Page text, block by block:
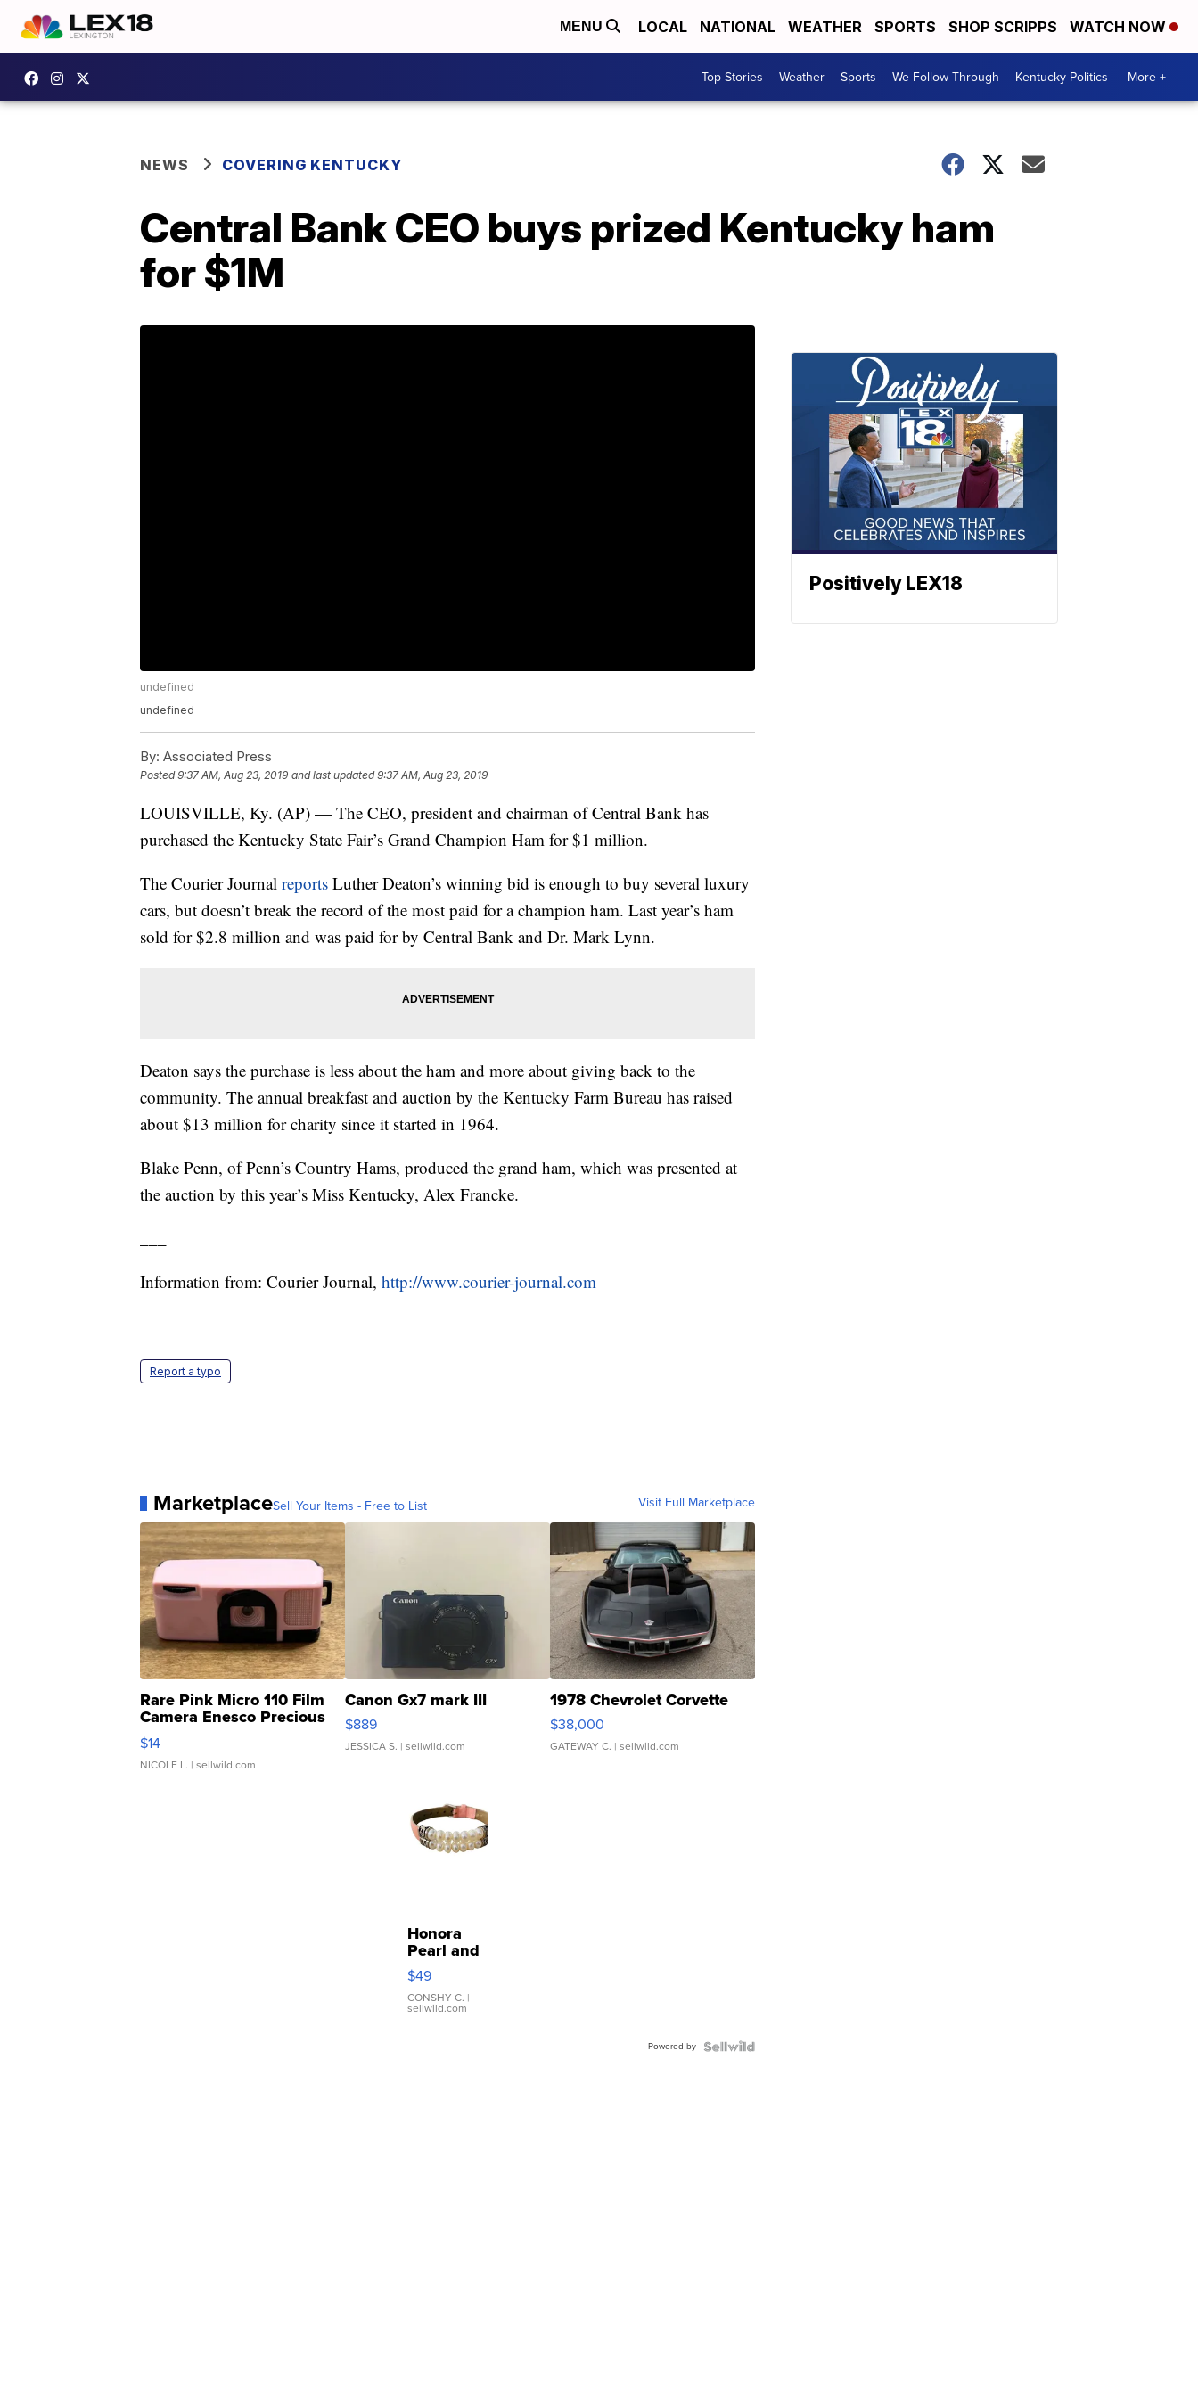
MENU LOCAL NATIONAL WEATHER SPORTS SHOP SCRIPPS WATCH NOW
Top Stories Weather Sports We Follow Through Kentucky Politics More +
NEWS COVERING KENTUCKY
Central Bank CEO buys prized Kentucky ham
for $1M
undefined
undefined
By: Associated Press
Posted9:37 AM, Aug 23, 2019 and last updated 9:37 AM, Aug 23, 2019
LOUISVILLE, Ky. (AP) — The CEO, president and chairman of Central Bank has
purchased the Kentucky State Fair’s Grand Champion Ham for $1 million.
The Courier Journal reports Luther Deaton’s winning bid is enough to buy several luxury
cars, but doesn’t break the record of the most paid for a champion ham. Last year’s ham
sold for $2.8 million and was paid for by Central Bank and Dr. Mark Lynn.
Deaton says the purchase is less about the ham and more about giving back to the
community. The annual breakfast and auction by the Kentucky Farm Bureau has raised
about $13 million for charity since it started in 1964.
Blake Penn, of Penn’s Country Hams, produced the grand ham, which was presented at
the auction by this year’s Miss Kentucky, Alex Francke.
Information from: Courier Journal, http://www.courier-journal.com
Report a typo
MarketplaceSell Your Items - Free to List Visit Full Marketplace
Rare Pink Micro 110 Film
Camera Enesco Precious
Moments TD4
$14
NICOLE L. | sellwild.com
Canon Gx7 mark III
$889
JESSICA S. | sellwild.com
1978 Chevrolet Corvette
$38,000
GATEWAY C. | sellwild.com
Honora
Pearl and
Pink
Leather
Bracelet
Adjustable
$49
CONSHY C. |
sellwild.com
Powered by
Positively LEX18